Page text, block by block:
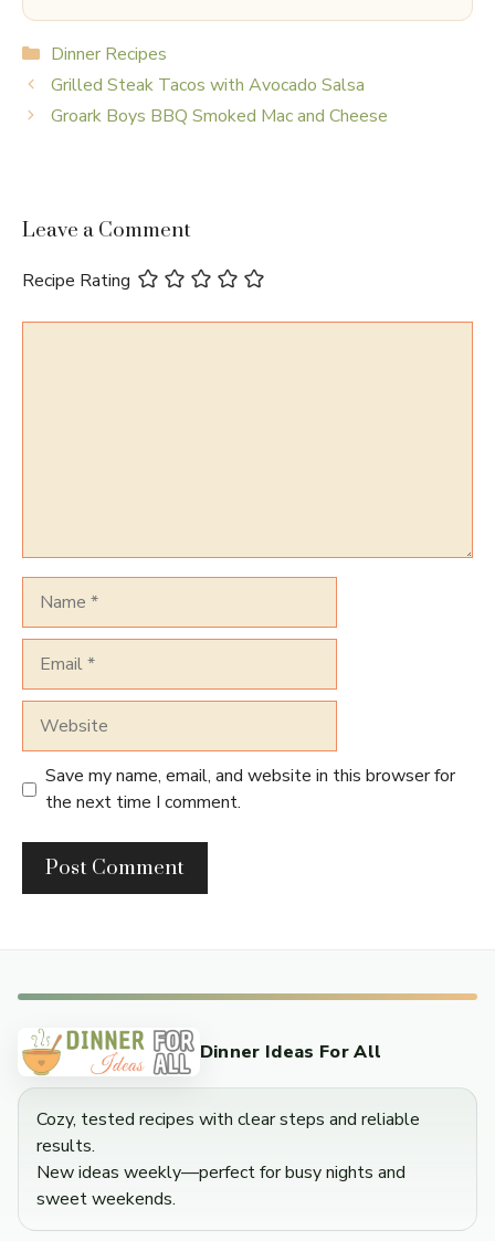
Categories
Dinner Recipes
Grilled Steak Tacos with Avocado Salsa
Groark Boys BBQ Smoked Mac and Cheese
Leave a Comment
Recipe Rating
Save my name, email, and website in this browser for
the next time I comment.
Dinner Ideas For All
Cozy, tested recipes with clear steps and reliable
results.
New ideas weekly—perfect for busy nights and
sweet weekends.